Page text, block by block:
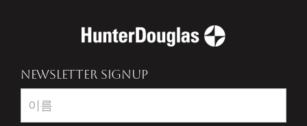
NEWSLETTER SIGNUP
Newsletter